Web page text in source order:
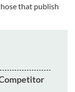
that publish